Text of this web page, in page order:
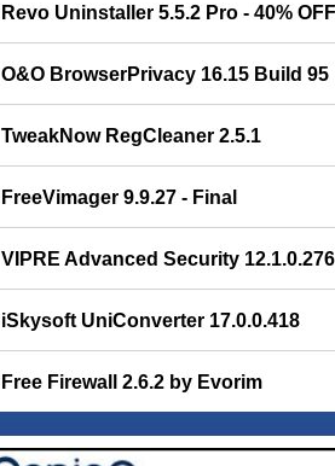
Revo Uninstaller 5.5.2 Pro - 40%
O&O BrowserPrivacy 16.15 Build 95
TweakNow RegCleaner 2.5.1
FreeVimager 9.9.27 - Final
VIPRE Advanced Security 12.1.0.276
iSkysoft UniConverter 17.0.0.418
Free Firewall 2.6.2 by Evorim